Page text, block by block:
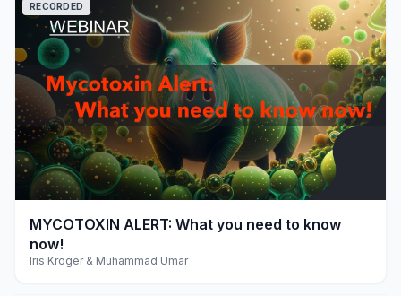
play_arrow
RECORDED
MYCOTOXIN ALERT: What you need to know
now!
Iris Kroger & Muhammad Umar